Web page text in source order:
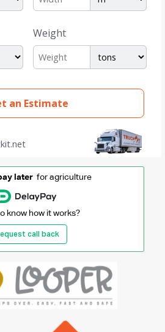
laterfor agriculture
know how it works?
call back